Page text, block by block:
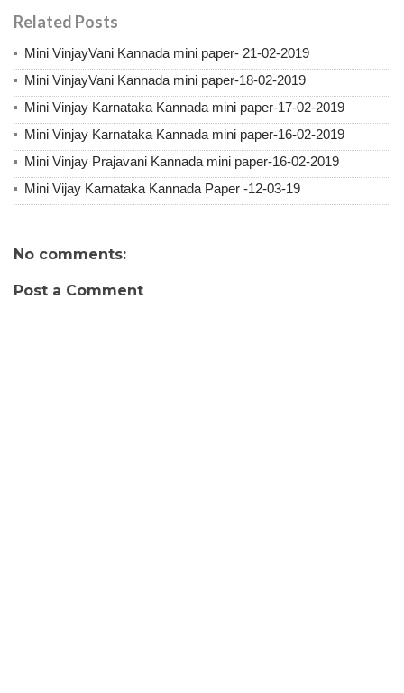
Related Posts
Mini VinjayVani Kannada mini paper- 21-02-2019
Mini VinjayVani Kannada mini paper-18-02-2019
Mini Vinjay Karnataka Kannada mini paper-17-02-2019
Mini Vinjay Karnataka Kannada mini paper-16-02-2019
Mini Vinjay Prajavani Kannada mini paper-16-02-2019
Mini Vijay Karnataka Kannada Paper -12-03-19
No comments:
Post a Comment